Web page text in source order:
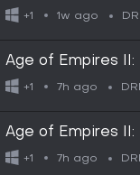
+1 1w ago
Age of Empires
+1 7h ago
Age of Empires
+1 7h ago